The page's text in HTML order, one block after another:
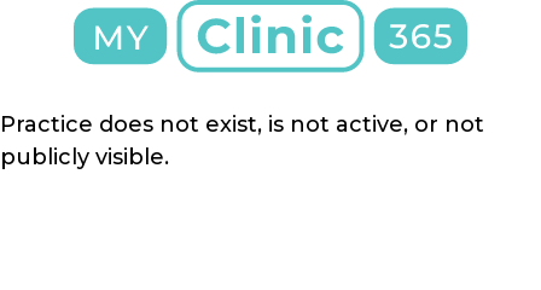
Practice does not exist, is not active, or not
publicly visible.